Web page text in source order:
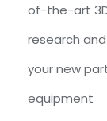
of-the-art
research
your new
equipment